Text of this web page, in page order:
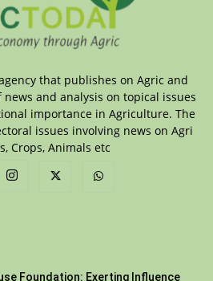
that publishes on Agric and
and analysis on topical issues
importance in Agriculture. The
issues involving news on Agri
Crops, Animals etc
Foundation: Exerting Influence